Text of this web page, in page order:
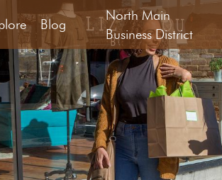
Blog
North Main
Business District